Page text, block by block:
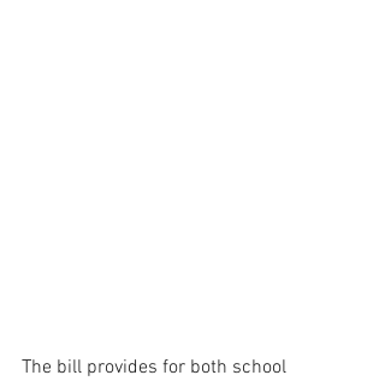
The bill provides for both school